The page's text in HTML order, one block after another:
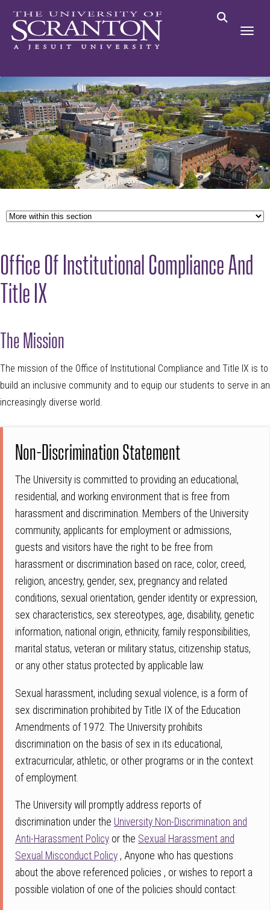
Office Of Institutional Compliance And
Title IX
The Mission
The mission of the Office of Institutional Compliance and Title IX is to
build an inclusive community and to equip our students to serve in an
increasingly diverse world.
Non-Discrimination Statement
The University is committed to providing an educational,
residential, and working environment that is free from
harassment and discrimination. Members of the University
community, applicants for employment or admissions,
guests and visitors have the right to be free from
harassment or discrimination based on race, color, creed,
religion, ancestry, gender, sex, pregnancy and related
conditions, sexual orientation, gender identity or expression,
sex characteristics, sex stereotypes, age, disability, genetic
information, national origin, ethnicity, family responsibilities,
marital status, veteran or military status, citizenship status,
or any other status protected by applicable law.
Sexual harassment, including sexual violence, is a form of
sex discrimination prohibited by Title IX of the Education
Amendments of 1972. The University prohibits
discrimination on the basis of sex in its educational,
extracurricular, athletic, or other programs or in the context
of employment.
The University will promptly address reports of
discrimination under the University Non-Discrimination and
Anti-Harassment Policy or the Sexual Harassment and
Sexual Misconduct Policy , Anyone who has questions
about the above referenced policies , or wishes to report a
possible violation of one of the policies should contact: